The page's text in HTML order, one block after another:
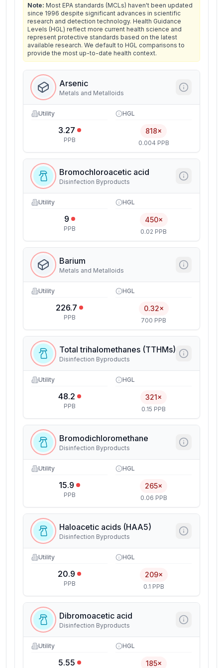
Note: Most EPA standards (MCLs) haven't been updated
since 1996 despite significant advances in scientific
research and detection technology. Health Guidance
Levels (HGL) reflect more current health science and
represent protective standards based on the latest
available research. We default to HGL comparisons to
provide the most up-to-date health context.
Arsenic
Metals and Metalloids
Utility
3.27
PPB
HGL
818×
0.004 PPB
Bromochloroacetic acid
Disinfection Byproducts
Utility
9
PPB
HGL
450×
0.02 PPB
Barium
Metals and Metalloids
Utility
226.7
PPB
HGL
0.32×
700 PPB
Total trihalomethanes (TTHMs)
Disinfection Byproducts
Utility
48.2
PPB
HGL
321×
0.15 PPB
Bromodichloromethane
Disinfection Byproducts
Utility
15.9
PPB
HGL
265×
0.06 PPB
Haloacetic acids (HAA5)
Disinfection Byproducts
Utility
20.9
PPB
HGL
209×
0.1 PPB
Dibromoacetic acid
Disinfection Byproducts
Utility
5.55
HGL
185×